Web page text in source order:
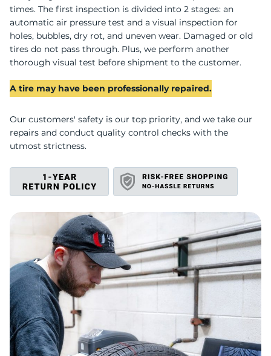
times. The first inspection is divided into 2 stages: an
automatic air pressure test and a visual inspection for
holes, bubbles, dry rot, and uneven wear. Damaged or old
tires do not pass through. Plus, we perform another
thorough visual test before shipment to the customer.
A tire may have been professionally repaired.
Our customers' safety is our top priority, and we take our
repairs and conduct quality control checks with the
utmost strictness.